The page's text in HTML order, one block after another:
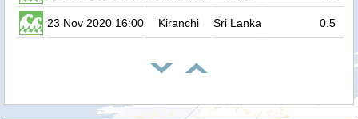
23 Nov 2020 16:00 Kiranchi Sri Lanka 0.5